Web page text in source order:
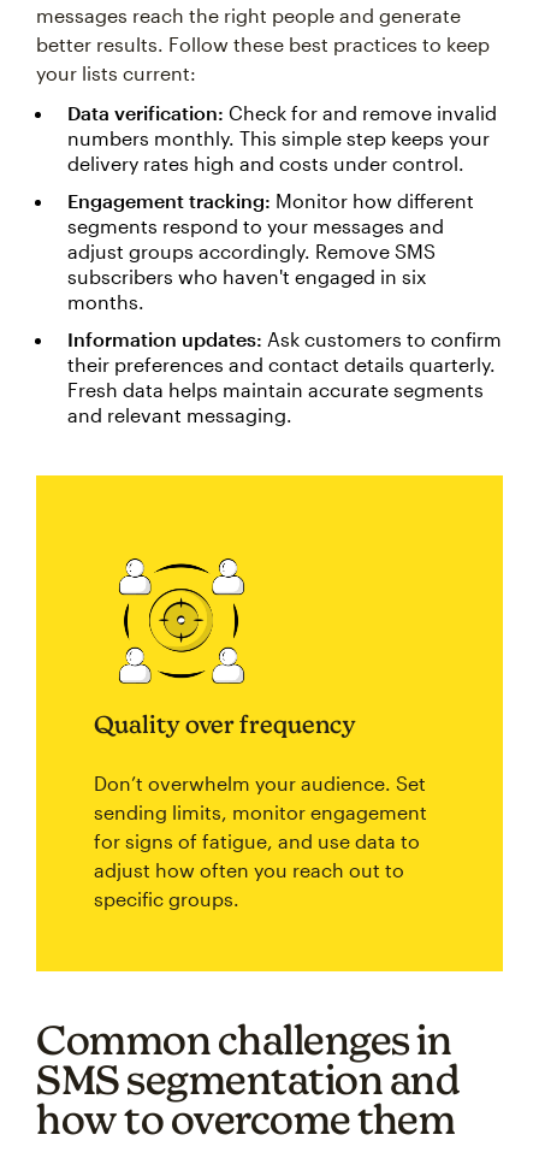
messages reach the right people and generate
better results. Follow these best practices to keep
your lists current:
Data verification: Check for and remove invalid
numbers monthly. This simple step keeps your
delivery rates high and costs under control.
Engagement tracking: Monitor how different
segments respond to your messages and
adjust groups accordingly. Remove SMS
subscribers who haven't engaged in six
months.
Information updates: Ask customers to confirm
their preferences and contact details quarterly.
Fresh data helps maintain accurate segments
and relevant messaging.
Quality over frequency
Don’t overwhelm your audience. Set
sending limits, monitor engagement
for signs of fatigue, and use data to
adjust how often you reach out to
specific groups.
Common challenges in
SMS segmentation and
how to overcome them